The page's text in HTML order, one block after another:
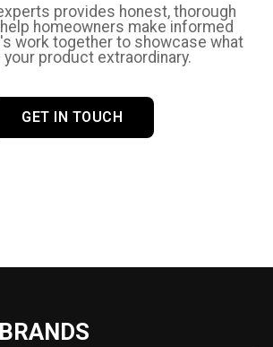
provides honest, thorough
homeowners make informed
work together to showcase what
your product extraordinary.
GET IN TOUCH